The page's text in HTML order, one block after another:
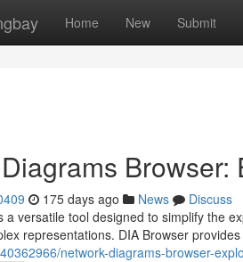
Home New Submit
175 days ago News
Discuss
a versatile tool designed to simplify the
representations. DIA Browser
network-diagrams-browser-